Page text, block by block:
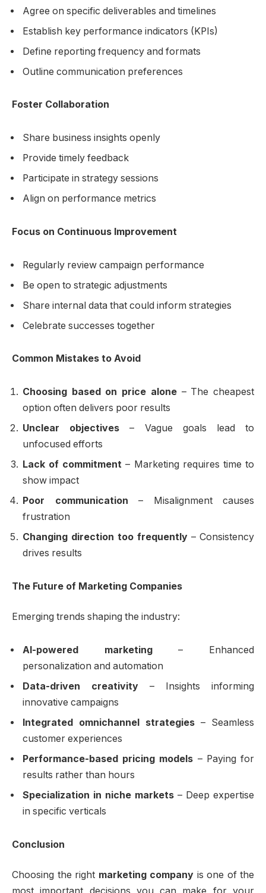
Agree on specific deliverables and timelines
Establish key performance indicators (KPIs)
Define reporting frequency and formats
Outline communication preferences
Foster Collaboration
Share business insights openly
Provide timely feedback
Participate in strategy sessions
Align on performance metrics
Focus on Continuous Improvement
Regularly review campaign performance
Be open to strategic adjustments
Share internal data that could inform strategies
Celebrate successes together
Common Mistakes to Avoid
Choosing based on price alone– The cheapest
option often delivers poor results
Unclear objectives – Vague goals lead to
unfocused efforts
Lack of commitment – Marketing requires time to
show impact
Poor communication – Misalignment causes
frustration
Changing direction too frequently – Consistency
drives results
The Future of Marketing Companies
Emerging trends shaping the industry:
AI-powered marketing– Enhanced
personalization and automation
Data-driven creativity – Insights informing
innovative campaigns
Integrated omnichannel strategies – Seamless
customer experiences
Performance-based pricing models – Paying for
results rather than hours
Specialization in niche markets – Deep expertise
in specific verticals
Conclusion
Choosing the right marketing company is one of the